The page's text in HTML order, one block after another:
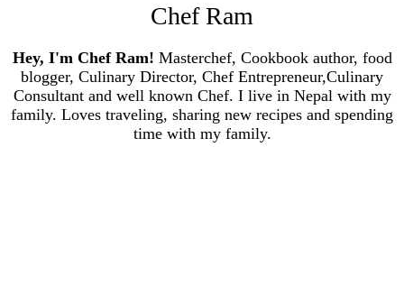
Chef Ram
Hey, I'm Chef Ram! Masterchef, Cookbook author, food
blogger, Culinary Director, Chef Entrepreneur,Culinary
Consultant and well known Chef. I live in Nepal with my
family. Loves traveling, sharing new recipes and spending
time with my family.